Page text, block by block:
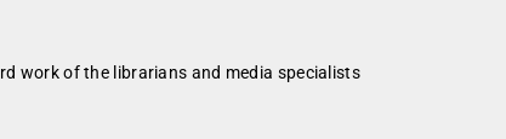
work of the librarians and media specialists